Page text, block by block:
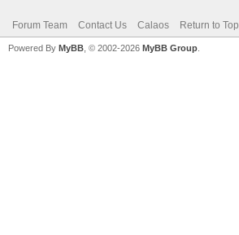
Forum Team Contact Us Calaos Return to Top
Powered By MyBB , © 2002-2026 MyBB Group